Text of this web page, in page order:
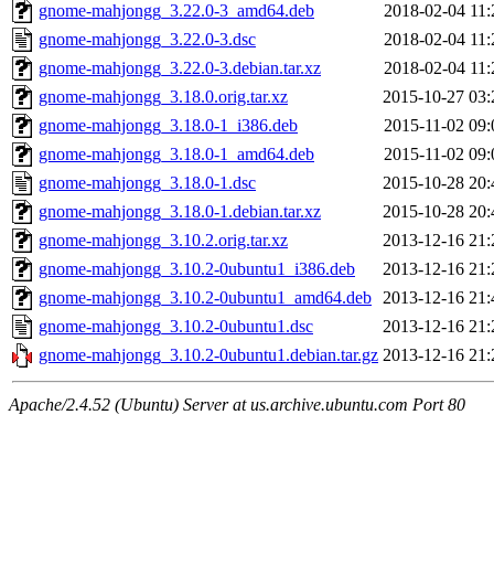
gnome-mahjongg_3.22.0-3_amd64.deb
2018-02-04
gnome-mahjongg_3.22.0-3.dsc
2018-02-04
gnome-mahjongg_3.22.0-3.debian.tar.xz
2018-02-04
gnome-mahjongg_3.18.0.orig.tar.xz
2015-10-27
gnome-mahjongg_3.18.0-1_i386.deb
2015-11-02
gnome-mahjongg_3.18.0-1_amd64.deb
2015-11-02
gnome-mahjongg_3.18.0-1.dsc
2015-10-28
gnome-mahjongg_3.18.0-1.debian.tar.xz
2015-10-28
gnome-mahjongg_3.10.2.orig.tar.xz
2013-12-16
gnome-mahjongg_3.10.2-0ubuntu1_i386.deb
2013-12-16
gnome-mahjongg_3.10.2-0ubuntu1_amd64.deb 2013-12-16
gnome-mahjongg_3.10.2-0ubuntu1.dsc
2013-12-16
gnome-mahjongg_3.10.2-0ubuntu1.debian.tar.gz 2013-12-16
Apache/2.4.52 (Ubuntu) Server at us.archive.ubuntu.com Port 80